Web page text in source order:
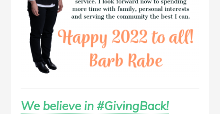
We believe in #GivingBack!